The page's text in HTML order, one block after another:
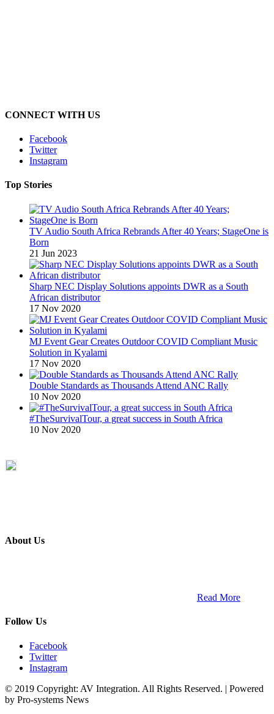
CONNECT WITH US
Facebook
Twitter
Instagram
Top Stories
TV Audio South Africa Rebrands After 40 Years; StageOne is
Born
21 Jun 2023
Sharp NEC Display Solutions appoints DWR as a South
African distributor
17 Nov 2020
MJ Event Gear Creates Outdoor COVID Compliant Music
Solution in Kyalami
17 Nov 2020
Double Standards as Thousands Attend ANC Rally
10 Nov 2020
#TheSurvivalTour, a great success in South Africa
10 Nov 2020
About Us
Read More
Follow Us
Facebook
Twitter
Instagram
© 2019 Copyright: AV Integration. All Rights Reserved. | Powered
by Pro-systems News